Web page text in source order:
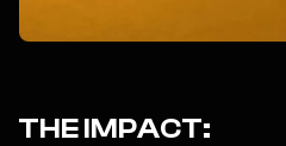
THE IMPACT: